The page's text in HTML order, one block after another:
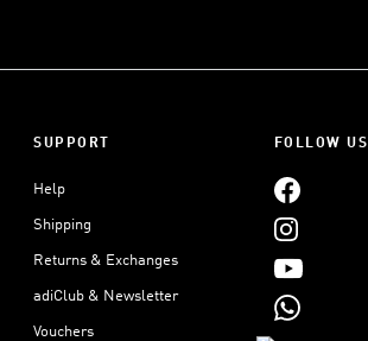
SUPPORT
Help
Shipping
Returns & Exchanges
adiClub & Newsletter
Vouchers
FOLLOW US